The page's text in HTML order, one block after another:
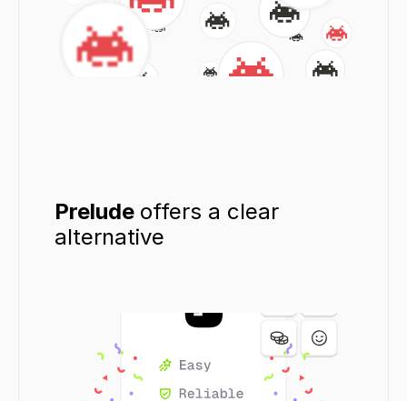
Prelude offers a clear
alternative